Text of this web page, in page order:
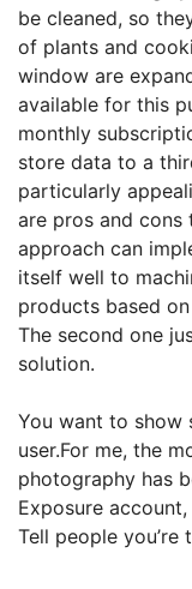
be cleaned, so
of plants and
window are
available for this
monthly
store data to a
particularly
are pros and cons
approach can
itself well to
products based
The second one
solution.
You want to show
user.For me, the
photography has
Exposure
Tell people